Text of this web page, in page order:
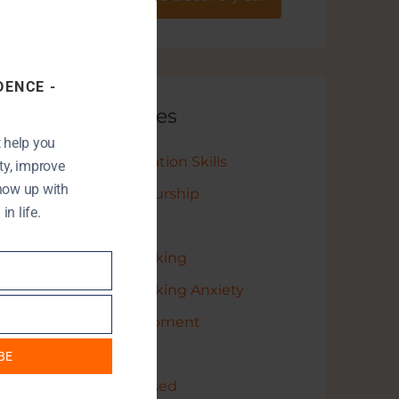
Categories
Communication Skills
Entrepreneurship
Public Speaking
Public Speaking Anxiety
Self Development
Uncategorised
this
module
-
you
improve
up with
in life.